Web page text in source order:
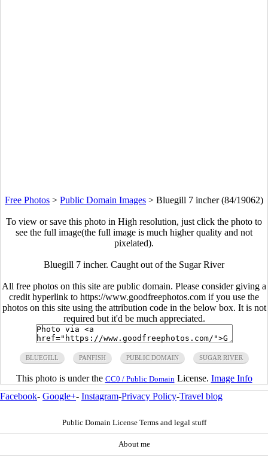
Free Photos > Public Domain Images > Bluegill 7 incher (84/19062)
To view or save this photo in High resolution, just click the photo to
see the full image(the full image is much higher quality and not
pixelated).
Bluegill 7 incher. Caught out of the Sugar River
All free photos on this site are public domain. Please consider giving a
credit hyperlink to https://www.goodfreephotos.com if you use the
photos on this site using the attribution code in the below box. It is not
required but it'd be much appreciated.
BLUEGILL PANFISH PUBLIC DOMAIN SUGAR RIVER
This photo is under the CC0 / Public Domain License. Image Info
Facebook- Google+- Instagram-Privacy Policy-Travel blog
Public Domain License Terms and legal stuff
About me